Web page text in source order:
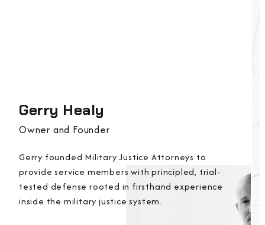
Gerry Healy
Owner and Founder
Gerry founded Military Justice Attorneys to
provide service members with principled, trial-
tested defense rooted in firsthand experience
inside the military justice system.